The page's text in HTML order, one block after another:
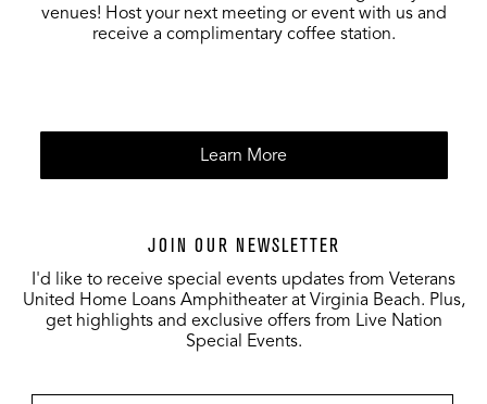
venues! Host your next meeting or event with us and
receive a complimentary coffee station.
Learn More
JOIN OUR NEWSLETTER
I'd like to receive special events updates from Veterans
United Home Loans Amphitheater at Virginia Beach. Plus,
get highlights and exclusive offers from Live Nation
Special Events.